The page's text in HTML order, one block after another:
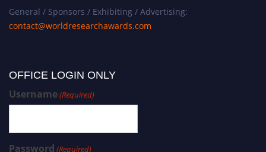
General / Sponsors / Exhibiting / Advertising:
contact@worldresearchawards.com
OFFICE LOGIN ONLY
Username(Required)
Password (Required)